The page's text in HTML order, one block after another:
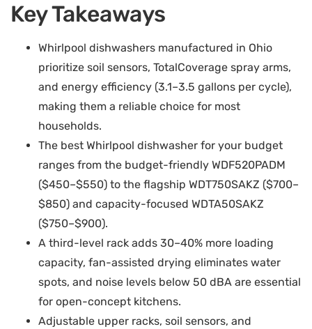
Key Takeaways
Whirlpool dishwashers manufactured in Ohio
prioritize soil sensors, TotalCoverage spray arms,
and energy efficiency (3.1–3.5 gallons per cycle),
making them a reliable choice for most
households.
The best Whirlpool dishwasher for your budget
ranges from the budget-friendly WDF520PADM
($450–$550) to the flagship WDT750SAKZ ($700–
$850) and capacity-focused WDTA50SAKZ
($750–$900).
A third-level rack adds 30–40% more loading
capacity, fan-assisted drying eliminates water
spots, and noise levels below 50 dBA are essential
for open-concept kitchens.
Adjustable upper racks, soil sensors, and